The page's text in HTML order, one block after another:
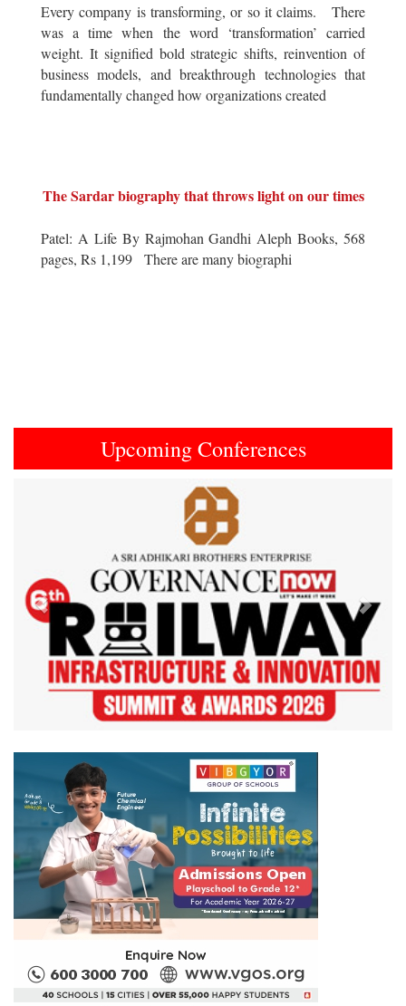
Every company is transforming, or so it claims. There
was a time when the word ‘transformation’ carried
weight. It signified bold strategic shifts, reinvention of
business models, and breakthrough technologies that
fundamentally changed how organizations created
The Sardar biography that throws light on our times
Patel: A Life By Rajmohan Gandhi Aleph Books, 568
pages, Rs 1,199 There are many biographi
Upcoming Conferences